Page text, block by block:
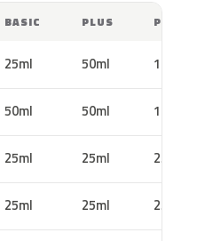
BASIC PLUS PRO
25ml 50ml 100ml
50ml 50ml 100ml
25ml 25ml 25ml
25ml 25ml 25ml